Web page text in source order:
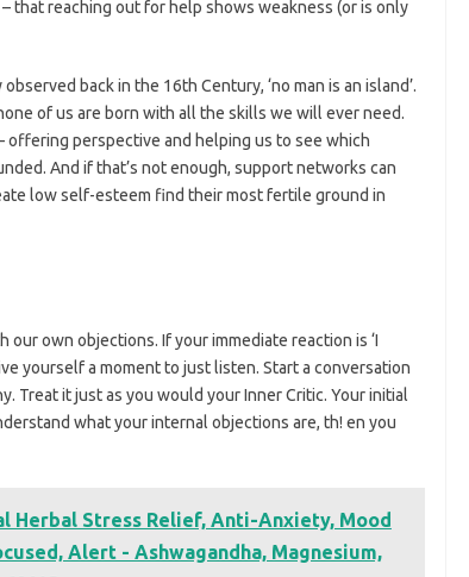
that reaching out for help shows weakness (or is only
back in the 16th Century, ‘no man is an island’.
of us are born with all the skills we will ever need.
perspective and helping us to see which
And if that’s not enough, support networks can
low self-esteem find their most fertile ground in
own objections. If your immediate reaction is ‘I
yourself a moment to just listen. Start a conversation
Treat it just as you would your Inner Critic. Your initial
what your internal objections are, th! en you
Herbal Stress Relief, Anti-Anxiety, Mood
Alert - Ashwagandha, Magnesium,